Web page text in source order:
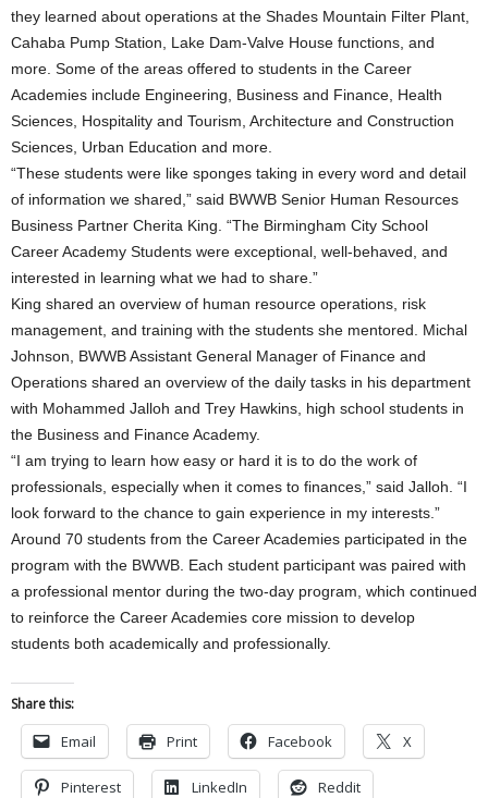
they learned about operations at the Shades Mountain Filter Plant,
Cahaba Pump Station, Lake Dam-Valve House functions, and
more. Some of the areas offered to students in the Career
Academies include Engineering, Business and Finance, Health
Sciences, Hospitality and Tourism, Architecture and Construction
Sciences, Urban Education and more.
“These students were like sponges taking in every word and detail
of information we shared,” said BWWB Senior Human Resources
Business Partner Cherita King. “The Birmingham City School
Career Academy Students were exceptional, well-behaved, and
interested in learning what we had to share.”
King shared an overview of human resource operations, risk
management, and training with the students she mentored. Michal
Johnson, BWWB Assistant General Manager of Finance and
Operations shared an overview of the daily tasks in his department
with Mohammed Jalloh and Trey Hawkins, high school students in
the Business and Finance Academy.
“I am trying to learn how easy or hard it is to do the work of
professionals, especially when it comes to finances,” said Jalloh. “I
look forward to the chance to gain experience in my interests.”
Around 70 students from the Career Academies participated in the
program with the BWWB. Each student participant was paired with
a professional mentor during the two-day program, which continued
to reinforce the Career Academies core mission to develop
students both academically and professionally.
Share this:
Email Print Facebook X
Pinterest LinkedIn Reddit